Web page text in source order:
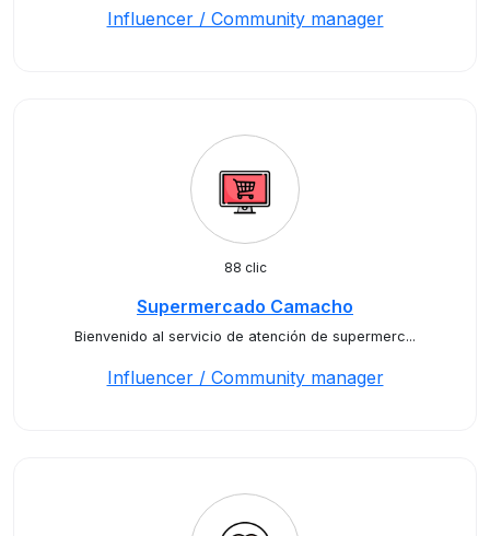
Influencer / Community manager
88 clic
Supermercado Camacho
Bienvenido al servicio de atención de supermerc...
Influencer / Community manager